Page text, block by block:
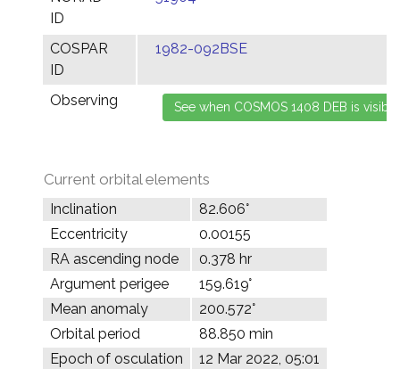
ID
COSPAR
ID
1982-092BSE
Observing
Current orbital elements
Inclination
82.606°
Eccentricity
0.00155
RA ascending node
0.378 hr
Argument perigee
159.619°
Mean anomaly
200.572°
Orbital period
88.850 min
Epoch of osculation
12 Mar 2022, 05:01